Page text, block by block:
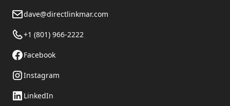
dave@directlinkmar.com
+1 (801) 966-2222
Facebook
Instagram
LinkedIn